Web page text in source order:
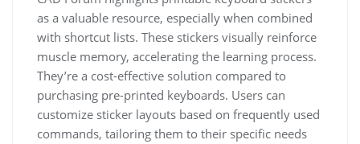
as a valuable resource, especially when combined
with shortcut lists. These stickers visually reinforce
muscle memory, accelerating the learning process.
They’re a cost-effective solution compared to
purchasing pre-printed keyboards. Users can
customize sticker layouts based on frequently used
commands, tailoring them to their specific needs